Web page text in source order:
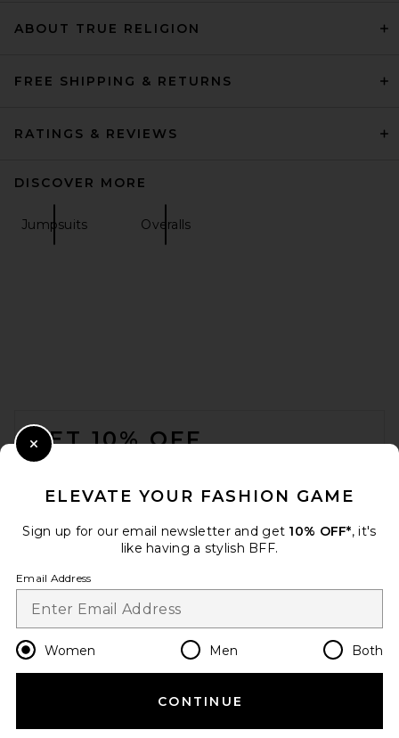
ABOUT TRUE RELIGION
FREE SHIPPING & RETURNS
RATINGS & REVIEWS
DISCOVER MORE
Jumpsuits Overalls
GET 10% OFF
Opt out at any time. privacy policy
Change Country Regions
en USD
HELP US IMPROVE!
ELEVATE YOUR FASHION GAME
Sign up for our email newsletter and get 10% OFF*, it's
like having a stylish BFF.
Email Address
Women Men Both
CONTINUE
Close Modal